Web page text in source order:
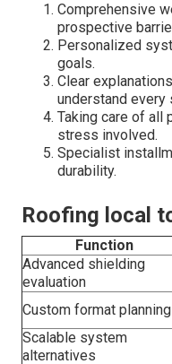
Comprehensive
prospective
Personalized
goals.
Clear
understand every
Taking care of all
stress involved.
Specialist
durability.
Roofing local
Function
Advanced shielding
evaluation
Custom format planning
Scalable system
alternatives